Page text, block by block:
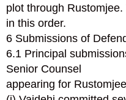
plot through
in this order.
6 Submissions of
6.1 Principal
Senior Counsel
appearing for